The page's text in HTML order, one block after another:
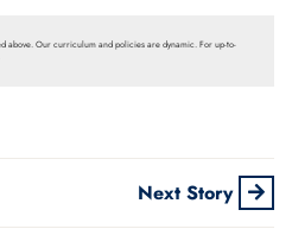
above. Our curriculum and policies are dynamic. For up-to-
Next Story